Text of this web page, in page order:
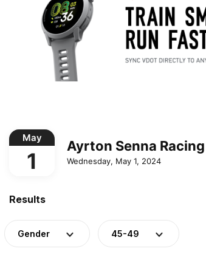
May
1
Ayrton Senna
Wednesday, May 1, 2024
Results
Gender 45-49